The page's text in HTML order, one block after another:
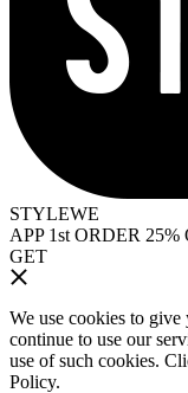
STYLEWE
APP 1st ORDER 25%
GET
We use cookies to
continue to use our
use of such cookies.
Policy.